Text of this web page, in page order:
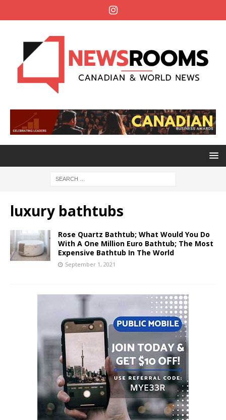
luxury bathtubs
Rose Quartz Bathtub; What Would You Do
With A One Million Euro Bathtub; The Most
Expensive Bathtub In The World
September 1, 2021